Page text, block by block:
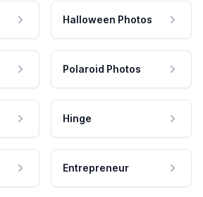
Halloween Photos
Polaroid Photos
Hinge
Entrepreneur